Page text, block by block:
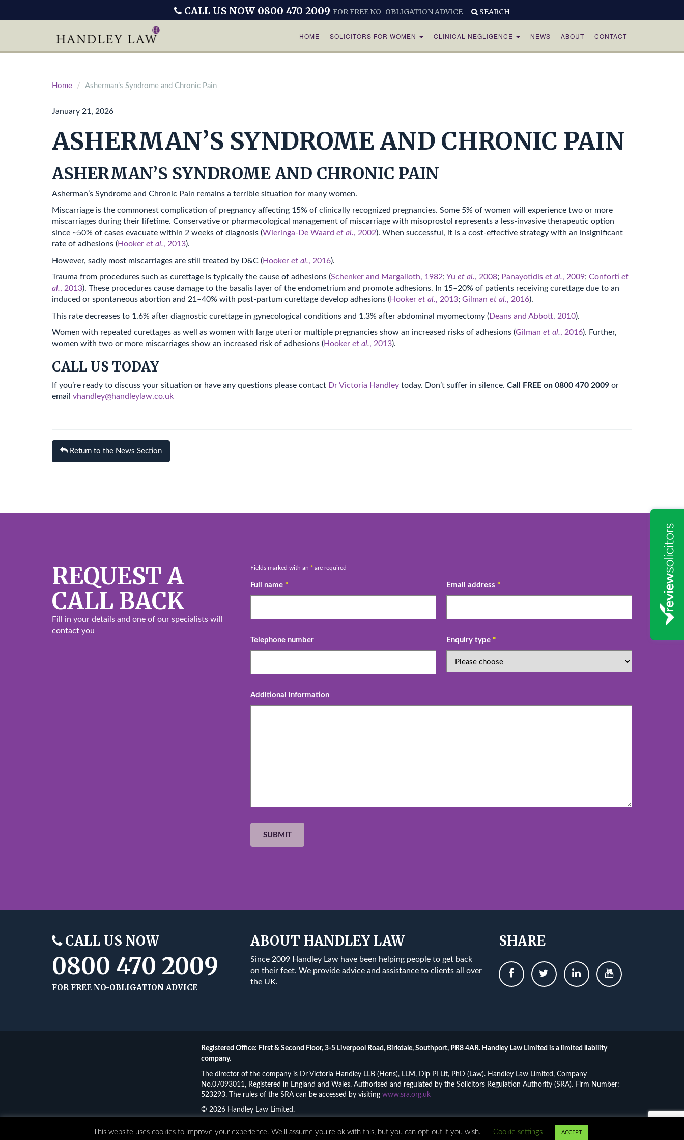
HOME SOLICITORS FOR WOMEN CLINICAL NEGLIGENCE NEWS ABOUT CONTACT
CALL US NOW 0800 470 2009 FOR FREE NO-OBLIGATION ADVICE – SEARCH
Home Asherman’s Syndrome and Chronic Pain
January 21, 2026
ASHERMAN’S SYNDROME AND CHRONIC PAIN
ASHERMAN’S SYNDROME AND CHRONIC PAIN
Asherman’s Syndrome and Chronic Pain remains a terrible situation for many women.
Miscarriage is the commonest complication of pregnancy affecting 15% of clinically recognized pregnancies. Some 5% of women will experience two or more
miscarriages during their lifetime. Conservative or pharmacological management of miscarriage with misoprostol represents a less-invasive therapeutic option
since ~50% of cases evacuate within 2 weeks of diagnosis (Wieringa-De Waard et al., 2002). When successful, it is a cost-effective strategy with an insignificant
rate of adhesions (Hooker et al., 2013).
However, sadly most miscarriages are still treated by D&C (Hooker et al., 2016).
Trauma from procedures such as curettage is typically the cause of adhesions (Schenker and Margalioth, 1982; Yu et al., 2008; Panayotidis et al., 2009; Conforti et
al., 2013). These procedures cause damage to the basalis layer of the endometrium and promote adhesions. In 15–20% of patients receiving curettage due to an
induced or spontaneous abortion and 21–40% with post-partum curettage develop adhesions (Hooker et al., 2013; Gilman et al., 2016).
This rate decreases to 1.6% after diagnostic curettage in gynecological conditions and 1.3% after abdominal myomectomy (Deans and Abbott, 2010).
Women with repeated curettages as well as women with large uteri or multiple pregnancies show an increased risks of adhesions (Gilman et al., 2016). Further,
women with two or more miscarriages show an increased risk of adhesions (Hooker et al., 2013).
CALL US TODAY
If you’re ready to discuss your situation or have any questions please contact Dr Victoria Handley today. Don’t suffer in silence. Call FREE on 0800 470 2009 or
email vhandley@handleylaw.co.uk
Return to the News Section
REQUEST A
CALL BACK
Fill in your details and one of our specialists will
contact you
Fields marked with an * are required
Full name * Email address *
Telephone number Enquiry type *
Additional information
CALL US NOW
0800 470 2009
FOR FREE NO-OBLIGATION ADVICE
ABOUT HANDLEY LAW
Since 2009 Handley Law have been helping people to get back
on their feet. We provide advice and assistance to clients all over
the UK.
SHARE
Registered Office: First & Second Floor, 3-5 Liverpool Road, Birkdale, Southport, PR8 4AR. Handley Law Limited is a limited liability
company.
The director of the company is Dr Victoria Handley LLB (Hons), LLM, Dip PI Lit, PhD (Law). Handley Law Limited, Company
No.07093011, Registered in England and Wales. Authorised and regulated by the Solicitors Regulation Authority (SRA). Firm Number:
523293. The rules of the SRA can be accessed by visiting www.sra.org.uk
© 2026 Handley Law Limited.
This website uses cookies to improve your experience. We'll assume you're ok with this, but you can opt-out if you wish. Cookie settings ACCEPT